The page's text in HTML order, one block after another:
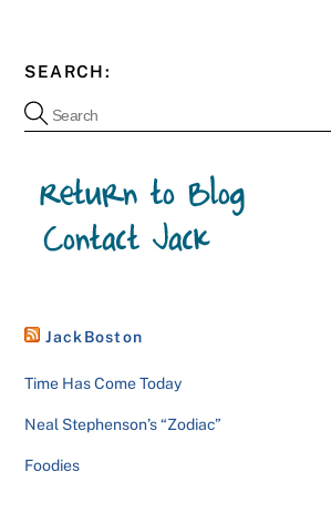
SEARCH:
JackBoston
Time Has Come Today
Neal Stephenson’s “Zodiac”
Foodies